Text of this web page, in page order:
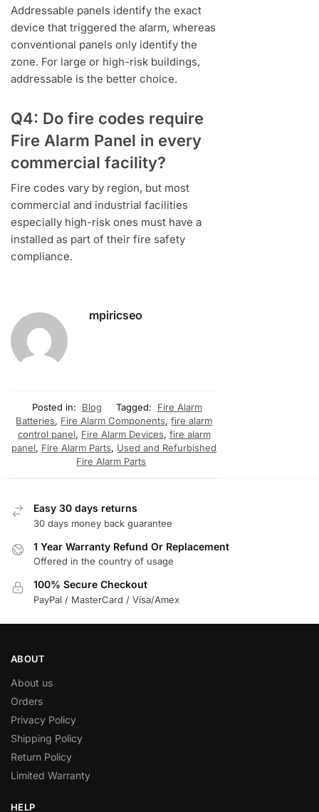
Addressable panels identify the exact
device that triggered the alarm, whereas
conventional panels only identify the
zone. For large or high-risk buildings,
addressable is the better choice.
Q4: Do fire codes require
Fire Alarm Panel in every
commercial facility?
Fire codes vary by region, but most
commercial and industrial facilities
especially high-risk ones must have a
installed as part of their fire safety
compliance.
mpiricseo
Posted in: Blog Tagged:
Fire Alarm
Batteries, Fire Alarm Components,fire alarm
control panel, Fire Alarm Devices, fire alarm
panel, Fire Alarm Parts, Used and Refurbished
Fire Alarm Parts
Easy 30 days returns
30 days money back guarantee
1 Year Warranty Refund Or Replacement
Offered in the country of usage
100% Secure Checkout
PayPal / MasterCard / Visa/Amex
ABOUT
About us
Orders
Privacy Policy
Shipping Policy
Return Policy
Limited Warranty
HELP